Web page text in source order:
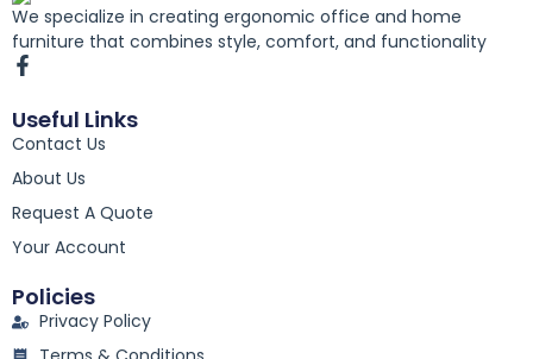
We specialize in creating ergonomic office and home
furniture that combines style, comfort, and functionality
F
a
c
e
b
o
o
k
-
f
Useful Links
Contact Us
About Us
Request A Quote
Your Account
Policies
Privacy Policy